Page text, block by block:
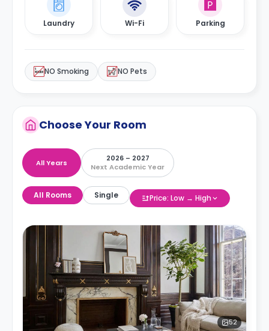
Laundry Wi-Fi Parking
NO Smoking NO Pets
Choose Your Room
All Years
2026 – 2027
Next Academic Year
All Rooms Single Price: Low → High
52